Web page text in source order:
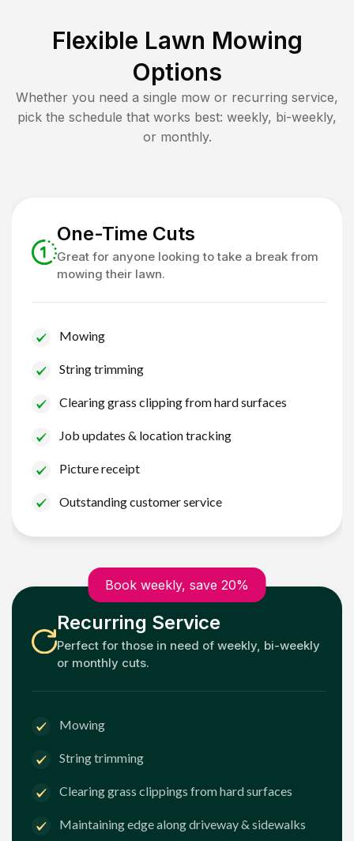
Flexible Lawn Mowing
Options
Whether you need a single mow or recurring service,
pick the schedule that works best: weekly, bi-weekly,
or monthly.
One-Time Cuts
Great for anyone looking to take a break from
mowing their lawn.
Mowing
String trimming
Clearing grass clipping from hard surfaces
Job updates & location tracking
Picture receipt
Outstanding customer service
Book weekly, save 20%
Recurring Service
Perfect for those in need of weekly, bi-weekly
or monthly cuts.
Mowing
String trimming
Clearing grass clippings from hard surfaces
Maintaining edge along driveway & sidewalks